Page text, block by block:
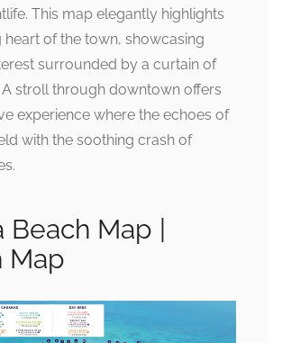
This map elegantly highlights
heart of the town, showcasing
surrounded by a curtain of
stroll through downtown offers
experience where the echoes of
with the soothing crash of
Map |
Map